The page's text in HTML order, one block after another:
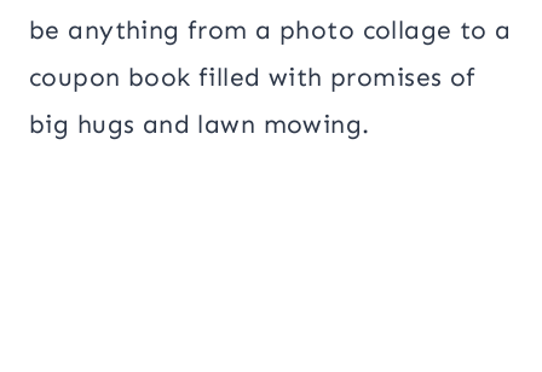
be anything from a photo collage to a
coupon book filled with promises of
big hugs and lawn mowing.